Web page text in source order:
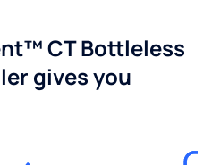
CT Bottleless
gives you